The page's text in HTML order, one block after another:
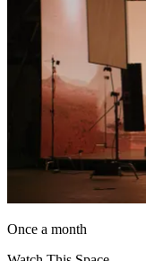
Once a month